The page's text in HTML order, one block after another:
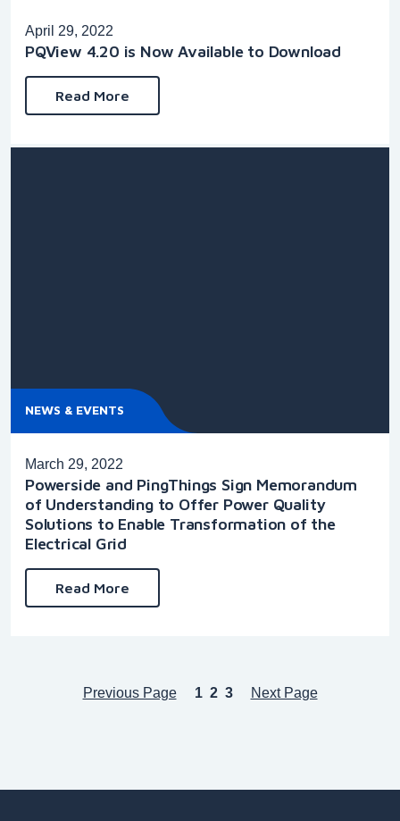
April 29, 2022
PQView 4.20 is Now Available to Download
Read More
NEWS & EVENTS
March 29, 2022
Powerside and PingThings Sign Memorandum
of Understanding to Offer Power Quality
Solutions to Enable Transformation of the
Electrical Grid
Read More
Previous Page 1 2 3 Next Page